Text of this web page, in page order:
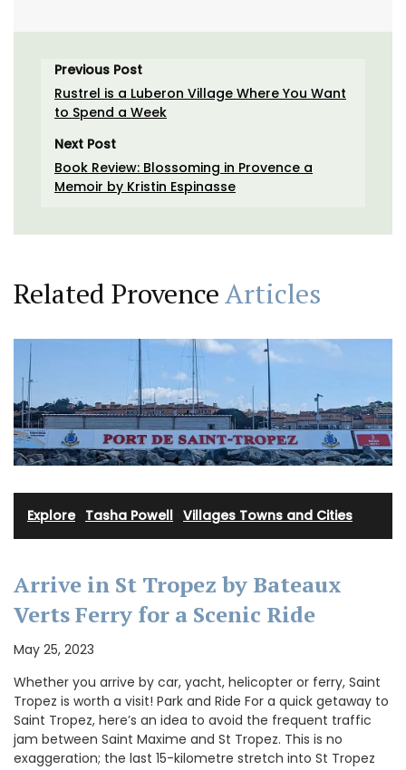
Previous Post
Rustrel is a Luberon Village Where You Want
to Spend a Week
Next Post
Book Review: Blossoming in Provence a
Memoir by Kristin Espinasse
Related ProvenceArticles
Explore· Tasha Powell Villages Towns and Cities
Arrive in St Tropez by Bateaux
Verts Ferry for a Scenic Ride
May 25, 2023
Whether you arrive by car, yacht, helicopter or ferry, Saint
Tropez is worth a visit! Park and Ride For a quick getaway to
Saint Tropez, here’s an idea to avoid the frequent traffic
jam between Saint Maxime and St Tropez. This is no
exaggeration; the last 15-kilometre stretch into St Tropez